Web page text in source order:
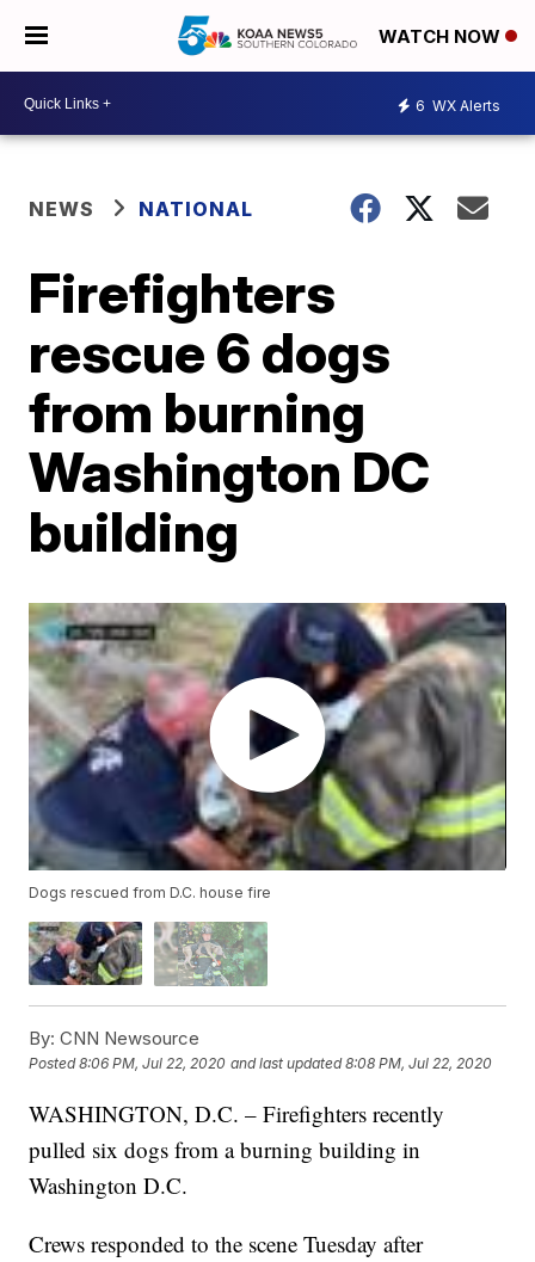
WATCH NOW
6 WX Alerts
NEWS NATIONAL
Firefighters
rescue 6 dogs
from burning
Washington DC
building
Dogs rescued from D.C. house fire
By: CNN Newsource
Posted8:06 PM, Jul 22, 2020 and last updated 8:08 PM, Jul 22, 2020
WASHINGTON, D.C. – Firefighters recently
pulled six dogs from a burning building in
Washington D.C.
Crews responded to the scene Tuesday after